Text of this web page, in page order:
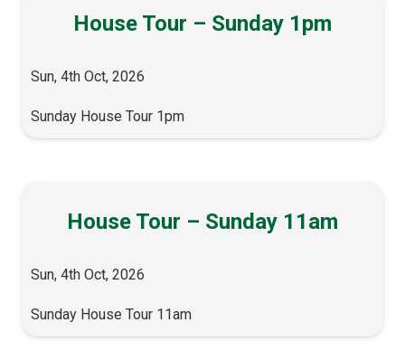
House Tour – Sunday 1pm
Sun, 4th Oct, 2026
Sunday House Tour 1pm
House Tour – Sunday 11am
Sun, 4th Oct, 2026
Sunday House Tour 11am